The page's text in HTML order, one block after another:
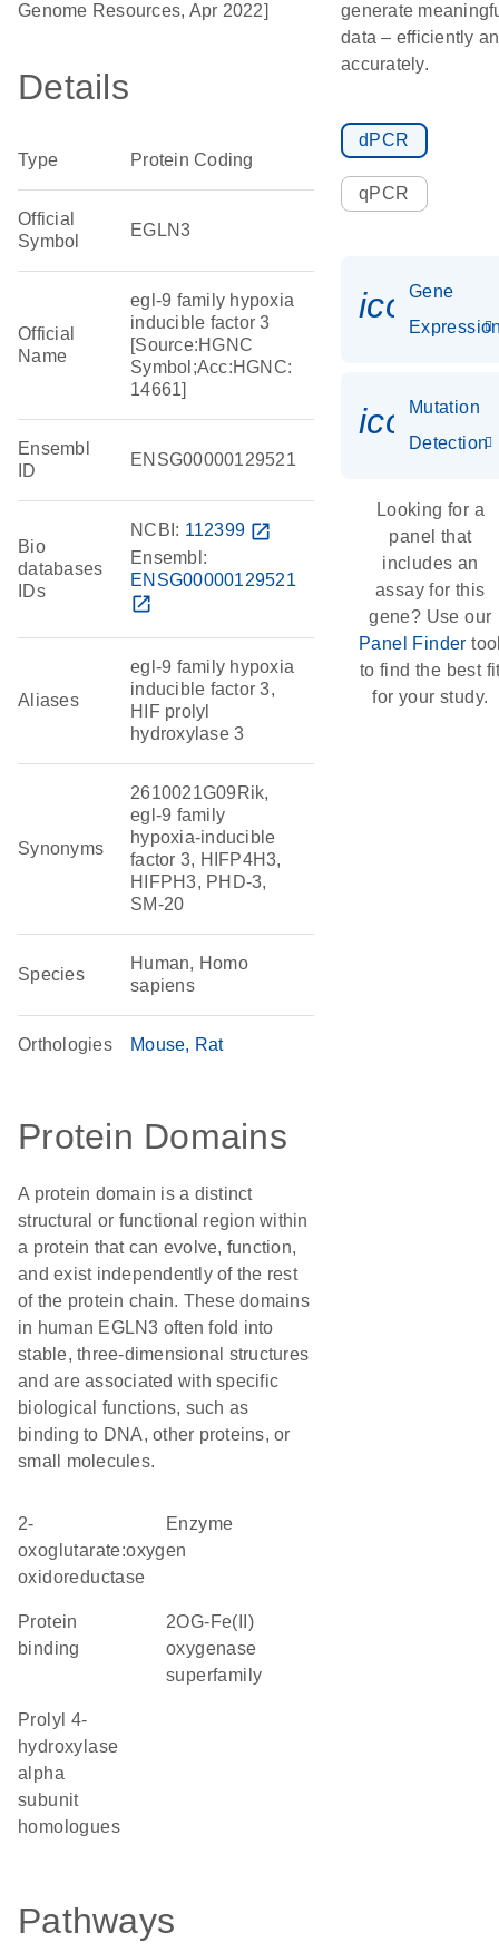
Genome Resources, Apr 2022]
Details
Type Protein Coding
Official
Symbol
EGLN3
Official
Name
egl-9 family hypoxia
inducible factor 3
[Source:HGNC
Symbol;Acc:HGNC:
14661]
Ensembl
ID
ENSG00000129521
Bio
databases
IDs
NCBI: 112399 open_in_new
Ensembl:
ENSG00000129521
open_in_new
Aliases
egl-9 family hypoxia
inducible factor 3,
HIF prolyl
hydroxylase 3
Synonyms
2610021G09Rik,
egl-9 family
hypoxia-inducible
factor 3, HIFP4H3,
HIFPH3, PHD-3,
SM-20
Species
Human, Homo
sapiens
Orthologies Mouse Rat
Protein Domains
A protein domain is a distinct
structural or functional region within
a protein that can evolve, function,
and exist independently of the rest
of the protein chain. These domains
in human EGLN3 often fold into
stable, three-dimensional structures
and are associated with specific
biological functions, such as
binding to DNA, other proteins, or
small molecules.
2-
oxoglutarate:oxygen
oxidoreductase
enzyme
protein
binding
2OG-Fe(II)
oxygenase
superfamily
Prolyl 4-
hydroxylase
alpha
subunit
homologues
Pathways
generate
data – efficiently
accurately.
dPCR
qPCR
Gene
Mutation
Detection
Looking for a
panel that
includes an
assay for this
gene? Use our
Panel Finder
to find the best
for your study.